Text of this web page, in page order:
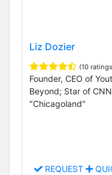
Liz Dozier
(10
Founder, CEO of
Beyond; Star of
"Chicagoland"
REQUEST